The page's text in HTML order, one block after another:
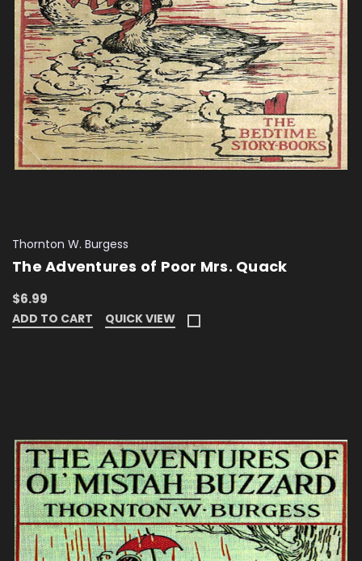
Thornton W. Burgess
The Adventures of Poor Mrs. Quack
$6.99
ADD TO CART QUICK VIEW